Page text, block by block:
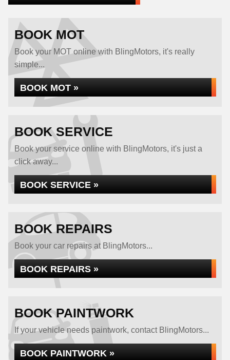
BOOK MOT
Book your MOT online with BlingMotors, it's really
simple...
BOOK MOT »
BOOK SERVICE
Book your service online with BlingMotors, it's just a
click away...
BOOK SERVICE »
BOOK REPAIRS
Book your car repairs at BlingMotors...
BOOK REPAIRS »
BOOK PAINTWORK
If your vehicle needs paintwork, contact BlingMotors...
BOOK PAINTWORK »